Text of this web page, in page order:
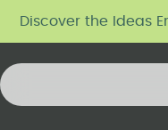
Discover the Ideas